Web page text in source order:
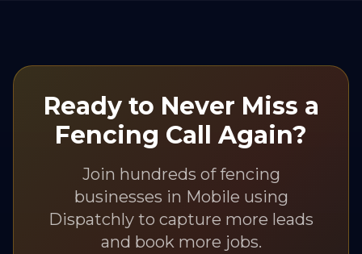
Ready to Never Miss a
Fencing Call Again?
Join hundreds offencing
businesses in Mobile using
Dispatchly to capture more leads
and book more jobs.